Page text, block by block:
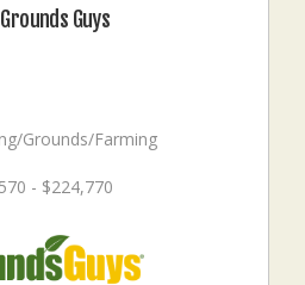
Guys
Grounds/Farming
- $224,770